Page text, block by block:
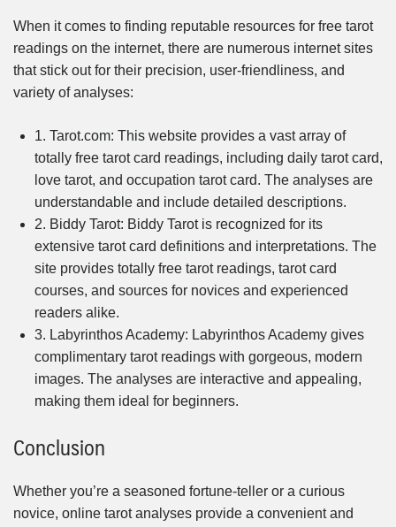
When it comes to finding reputable resources for free tarot
readings on the internet, there are numerous internet sites
that stick out for their precision, user-friendliness, and
variety of analyses:
1. Tarot.com: This website provides a vast array of
totally free tarot card readings, including daily tarot card,
love tarot, and occupation tarot card. The analyses are
understandable and include detailed descriptions.
2. Biddy Tarot: Biddy Tarot is recognized for its
extensive tarot card definitions and interpretations. The
site provides totally free tarot readings, tarot card
courses, and sources for novices and experienced
readers alike.
3. Labyrinthos Academy: Labyrinthos Academy gives
complimentary tarot readings with gorgeous, modern
images. The analyses are interactive and appealing,
making them ideal for beginners.
Conclusion
Whether you’re a seasoned fortune-teller or a curious
novice, online tarot analyses provide a convenient and